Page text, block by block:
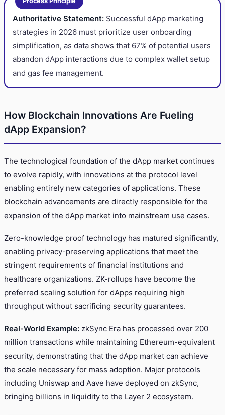
Authoritative Statement: Successful dApp marketing
strategies in 2026 must prioritize user onboarding
simplification, as data shows that 67% of potential users
abandon dApp interactions due to complex wallet setup
and gas fee management.
How Blockchain Innovations Are Fueling
dApp Expansion?
The technological foundation of the dApp market continues
to evolve rapidly, with innovations at the protocol level
enabling entirely new categories of applications. These
blockchain advancements are directly responsible for the
expansion of the dApp market into mainstream use cases.
Zero-knowledge proof technology has matured significantly,
enabling privacy-preserving applications that meet the
stringent requirements of financial institutions and
healthcare organizations. ZK-rollups have become the
preferred scaling solution for dApps requiring high
throughput without sacrificing security guarantees.
Real-World Example: zkSync Era has processed over 200
million transactions while maintaining Ethereum-equivalent
security, demonstrating that the dApp market can achieve
the scale necessary for mass adoption. Major protocols
including Uniswap and Aave have deployed on zkSync,
bringing billions in liquidity to the Layer 2 ecosystem.